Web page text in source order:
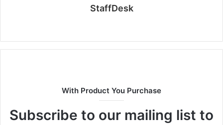
StaffDesk
With Product You Purchase
Subscribe to our mailing list to